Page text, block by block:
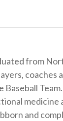
from
coaches
and